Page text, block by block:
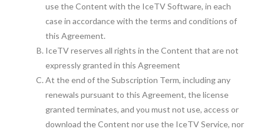
use the Content with the IceTV Software, in each
case in accordance with the terms and conditions of
this Agreement.
IceTV reserves all rights in the Content that are not
expressly granted in this Agreement
At the end of the Subscription Term, including any
renewals pursuant to this Agreement, the license
granted terminates, and you must not use, access or
download the Content nor use the IceTV Service, nor